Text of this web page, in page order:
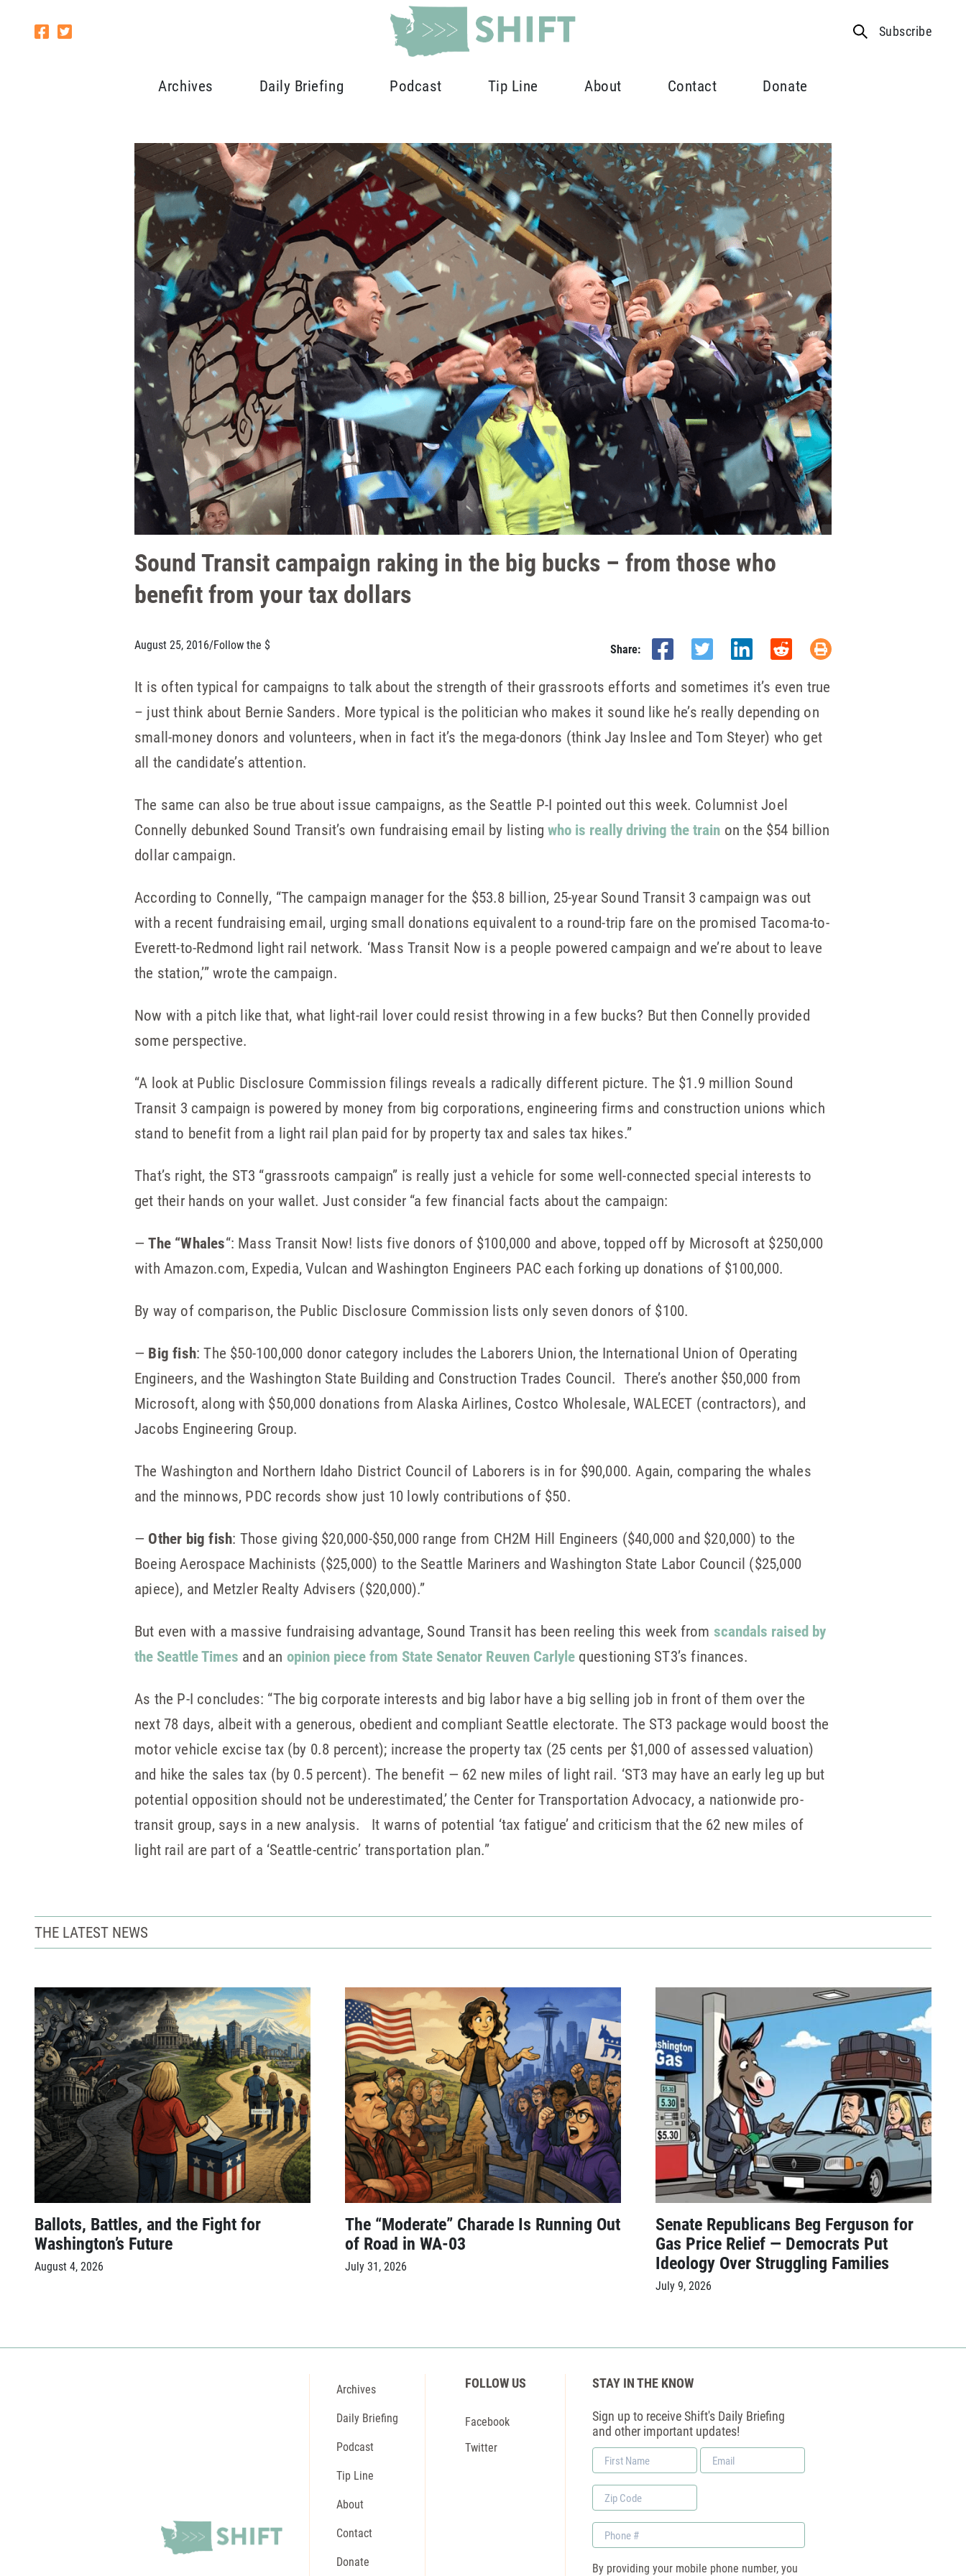
Subscribe
Archives Daily Briefing Podcast Tip Line About Contact Donate
Sound Transit campaign raking in the big bucks – from those who
benefit from your tax dollars
August 25, 2016/Follow the $ Share:
It is often typical for campaigns to talk about the strength of their grassroots efforts and sometimes it’s even true
– just think about Bernie Sanders. More typical is the politician who makes it sound like he’s really depending on
small-money donors and volunteers, when in fact it’s the mega-donors (think Jay Inslee and Tom Steyer) who get
all the candidate’s attention.
The same can also be true about issue campaigns, as the Seattle P-I pointed out this week. Columnist Joel
Connelly debunked Sound Transit’s own fundraising email by listingwho is really driving the train on the $54 billion
dollar campaign.
According to Connelly, “The campaign manager for the $53.8 billion, 25-year Sound Transit 3 campaign was out
with a recent fundraising email, urging small donations equivalent to a round-trip fare on the promised Tacoma-to-
Everett-to-Redmond light rail network. ‘Mass Transit Now is a people powered campaign and we’re about to leave
the station,’” wrote the campaign.
Now with a pitch like that, what light-rail lover could resist throwing in a few bucks? But then Connelly provided
some perspective.
“A look at Public Disclosure Commission filings reveals a radically different picture. The $1.9 million Sound
Transit 3 campaign is powered by money from big corporations, engineering firms and construction unions which
stand to benefit from a light rail plan paid for by property tax and sales tax hikes.”
That’s right, the ST3 “grassroots campaign” is really just a vehicle for some well-connected special interests to
get their hands on your wallet. Just consider “a few financial facts about the campaign:
—The “Whales“: Mass Transit Now! lists five donors of $100,000 and above, topped off by Microsoft at $250,000
with Amazon.com, Expedia, Vulcan and Washington Engineers PAC each forking up donations of $100,000.
By way of comparison, the Public Disclosure Commission lists only seven donors of $100.
— Big fish: The $50-100,000 donor category includes the Laborers Union, the International Union of Operating
Engineers, and the Washington State Building and Construction Trades Council. There’s another $50,000 from
Microsoft, along with $50,000 donations from Alaska Airlines, Costco Wholesale, WALECET (contractors), and
Jacobs Engineering Group.
The Washington and Northern Idaho District Council of Laborers is in for $90,000. Again, comparing the whales
and the minnows, PDC records show just 10 lowly contributions of $50.
— Other big fish: Those giving $20,000-$50,000 range from CH2M Hill Engineers ($40,000 and $20,000) to the
Boeing Aerospace Machinists ($25,000) to the Seattle Mariners and Washington State Labor Council ($25,000
apiece), and Metzler Realty Advisers ($20,000).”
But even with a massive fundraising advantage, Sound Transit has been reeling this week from scandals raised by
the Seattle Times and an opinion piece from State Senator Reuven Carlylequestioning ST3’s finances.
As the P-I concludes: “The big corporate interests and big labor have a big selling job in front of them over the
next 78 days, albeit with a generous, obedient and compliant Seattle electorate. The ST3 package would boost the
motor vehicle excise tax (by 0.8 percent); increase the property tax (25 cents per $1,000 of assessed valuation)
and hike the sales tax (by 0.5 percent). The benefit — 62 new miles of light rail. ‘ST3 may have an early leg up but
potential opposition should not be underestimated,’ the Center for Transportation Advocacy, a nationwide pro-
transit group, says in a new analysis. It warns of potential ‘tax fatigue’ and criticism that the 62 new miles of
light rail are part of a ‘Seattle-centric’ transportation plan.”
THE LATEST NEWS
Ballots, Battles, and the Fight for
Washington’s Future
August 4, 2026
The “Moderate” Charade Is Running Out
of Road in WA-03
July 31, 2026
Senate Republicans Beg Ferguson for
Gas Price Relief — Democrats Put
Ideology Over Struggling Families
July 9, 2026
Archives
Daily Briefing
Podcast
Tip Line
About
Contact
Donate
FOLLOW US
Facebook
Twitter
STAY IN THE KNOW
Sign up to receive Shift's Daily Briefing
and other important updates!
First
Name
Email
*
Zip
Code
Phone
By providing your mobile phone number, you